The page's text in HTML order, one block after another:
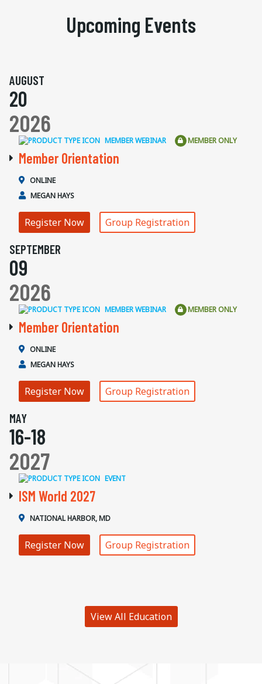
Upcoming Events
AUGUST
20
2026
MEMBER WEBINAR MEMBER ONLY
Member Orientation
ONLINE
MEGAN HAYS
Register Now Group Registration
SEPTEMBER
09
2026
MEMBER WEBINAR MEMBER ONLY
Member Orientation
ONLINE
MEGAN HAYS
Register Now Group Registration
MAY
16-18
2027
EVENT
ISM World 2027
NATIONAL HARBOR, MD
Register Now Group Registration
View All Education